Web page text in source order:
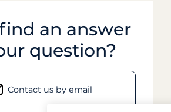
an answer
question?
Contact us by email